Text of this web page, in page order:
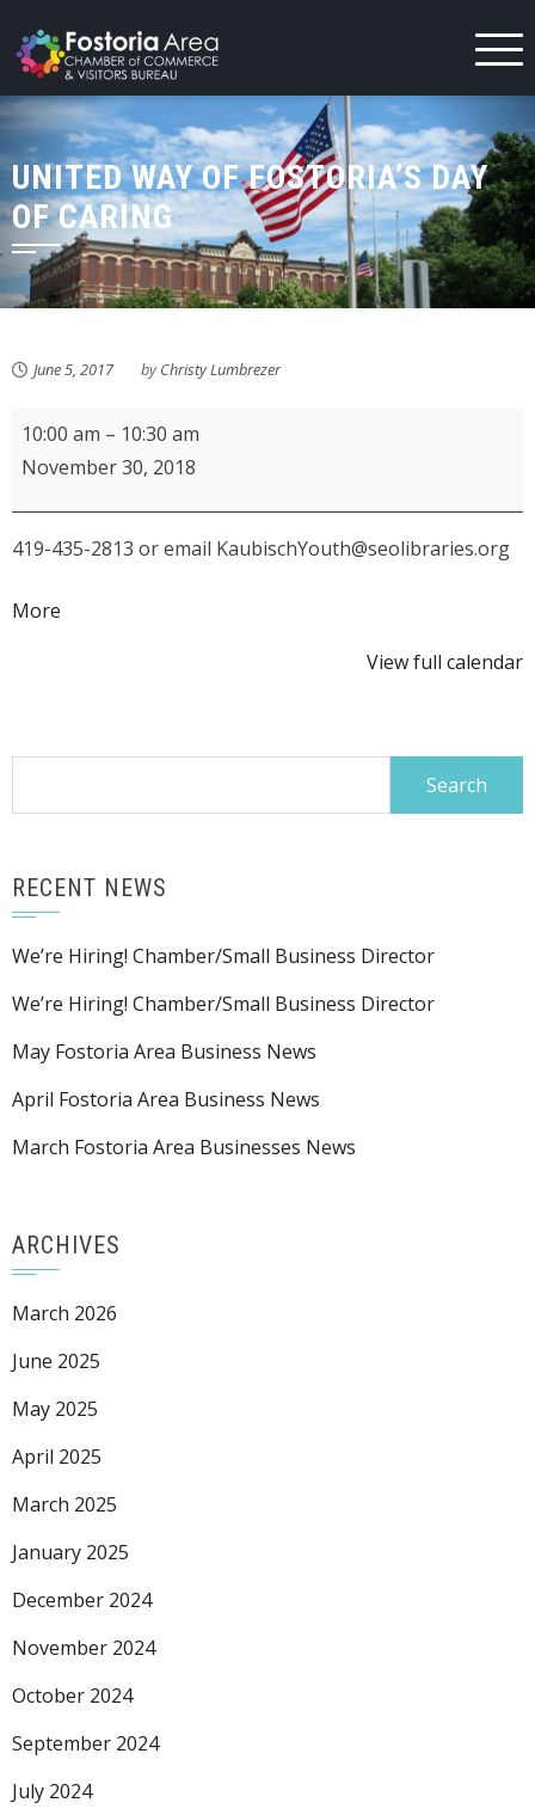
to
content
UNITED WAY OF FOSTORIA’S DAY
OF CARING
June 5, 2017 byChristy Lumbrezer
KMPL
Storytime
10:00 am – 10:30 am
November 30, 2018
419-435-2813 or email KaubischYouth@seolibraries.org
More
View full calendar
RECENT NEWS
We’re Hiring! Chamber/Small Business Director
We’re Hiring! Chamber/Small Business Director
May Fostoria Area Business News
April Fostoria Area Business News
March Fostoria Area Businesses News
ARCHIVES
March 2026
June 2025
May 2025
April 2025
March 2025
January 2025
December 2024
November 2024
October 2024
September 2024
July 2024